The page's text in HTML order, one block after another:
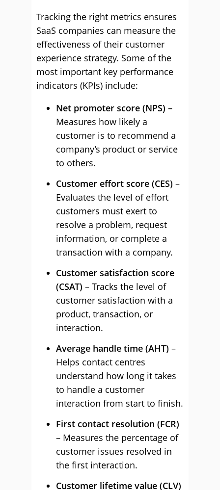
Tracking the right metrics ensures
SaaS companies can measure the
effectiveness of their customer
experience strategy. Some of the
most important key performance
indicators (KPIs) include:
Net promoter score (NPS) –
Measures how likely a
customer is to recommend a
company’s product or service
to others.
Customer effort score (CES) –
Evaluates the level of effort
customers must exert to
resolve a problem, request
information, or complete a
transaction with a company.
Customer satisfaction score
(CSAT) – Tracks the level of
customer satisfaction with a
product, transaction, or
interaction.
Average handle time (AHT) –
Helps contact centres
understand how long it takes
to handle a customer
interaction from start to finish.
First contact resolution (FCR)
– Measures the percentage of
customer issues resolved in
the first interaction.
Customer lifetime value (CLV)